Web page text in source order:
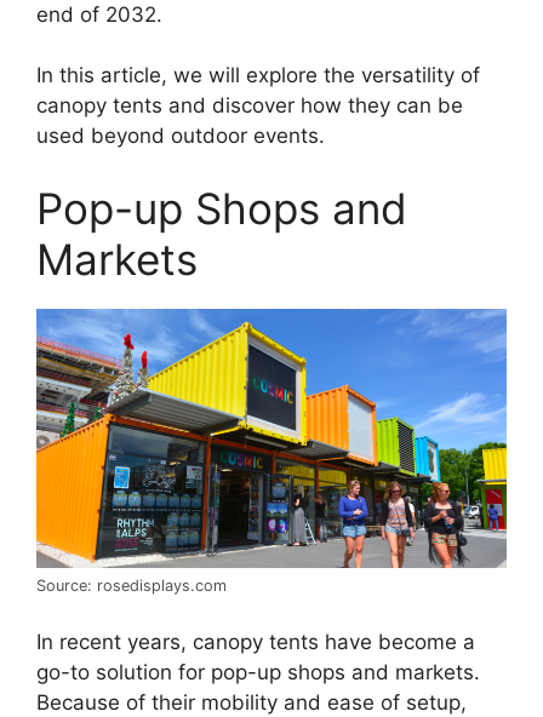
end of 2032.
In this article, we will explore the versatility of
canopy tents and discover how they can be
used beyond outdoor events.
Pop-up Shops and
Markets
Source: rosedisplays.com
In recent years, canopy tents have become a
go-to solution for pop-up shops and markets.
Because of their mobility and ease of setup,